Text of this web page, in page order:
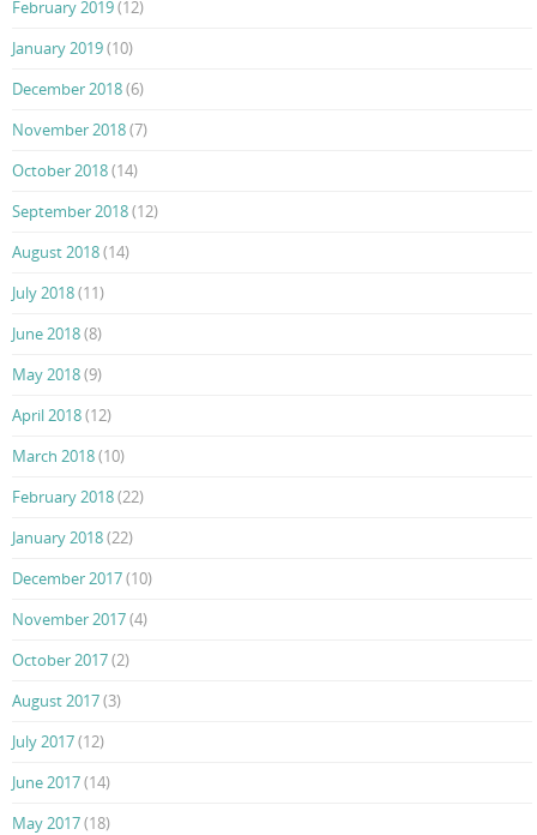
February 2019(12)
January 2019(10)
December 2018(6)
November 2018(7)
October 2018(14)
September 2018(12)
August 2018(14)
July 2018(11)
June 2018(8)
May 2018(9)
April 2018(12)
March 2018(10)
February 2018(22)
January 2018(22)
December 2017(10)
November 2017(4)
October 2017(2)
August 2017(3)
July 2017(12)
June 2017(14)
May 2017(18)